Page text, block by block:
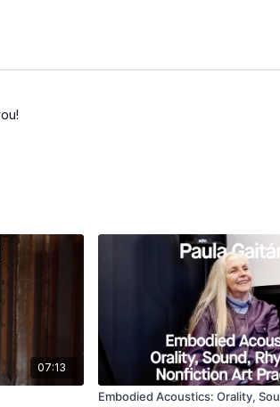
07:13
Embodied Acoustics: Orality,